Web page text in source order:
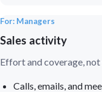
For: Managers
Sales activity
Effort and coverage, not
Calls, emails, and